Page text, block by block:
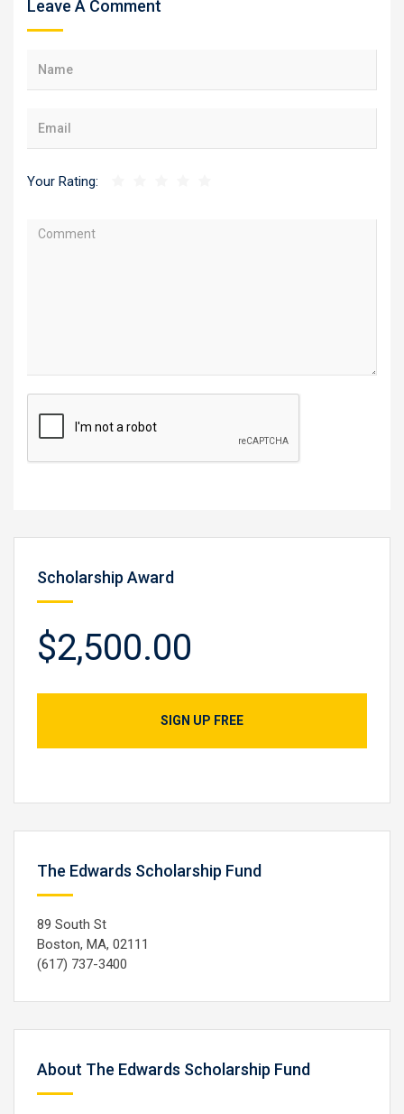
Leave A Comment
Your Rating:
Scholarship Award
$2,500.00
SIGN UP FREE
The Edwards Scholarship Fund
89 South St
Boston, MA, 02111
(617) 737-3400
About The Edwards Scholarship Fund